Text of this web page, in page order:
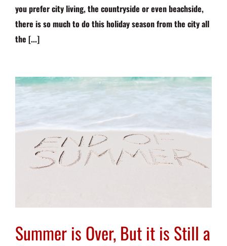
you prefer city living, the countryside or even beachside,
there is so much to do this holiday season from the city all
the [...]
Summer is Over, But it is Still a